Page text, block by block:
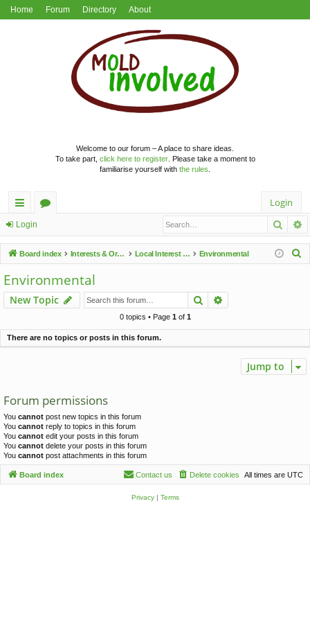
Home Forum Directory About
Welcome to our forum – A place to share ideas.
To take part, click here to register. Please take a moment to
familiarise yourself with the rules
ui
ck
lin
ks
u
m
s
Login
Login
Board index Interests & Organisations Local Interest Groups Environmental
h
Environmental
New Topic Search
0 topics • Page 1of 1
There are no topics or posts in this forum.
Jump to
Forum permissions
You cannot post new topics in this forum
You cannot reply to topics in this forum
You cannot edit your posts in this forum
You cannot delete your posts in this forum
You cannot post attachments in this forum
Board index All times are UTC
Delete cookies
Contact us
Privacy| Terms